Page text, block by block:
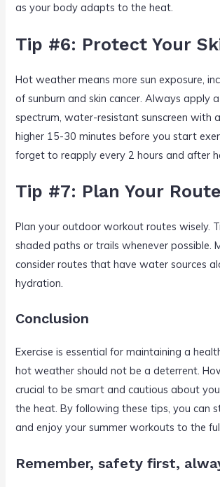
as your body adapts to the heat.
Tip #6: Protect Your
Hot weather means more sun exposure,
of sunburn and skin cancer. Always apply
spectrum, water-resistant sunscreen with
higher 15-30 minutes before you start
forget to reapply every 2 hours and after
Tip #7: Plan Your
Plan your outdoor workout routes wisely.
shaded paths or trails whenever possible.
consider routes that have water sources
hydration.
Conclusion
Exercise is essential for maintaining a
hot weather should not be a deterrent.
crucial to be smart and cautious about
the heat. By following these tips, you can
and enjoy your summer workouts to the
Remember, safety first,